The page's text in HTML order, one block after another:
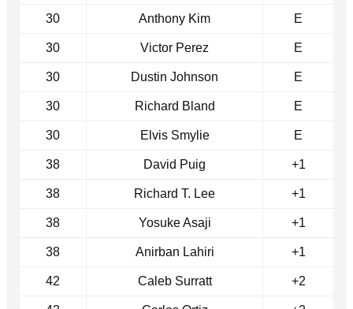
30 Anthony Kim E
30 Victor Perez E
30 Dustin Johnson E
30 Richard Bland E
30 Elvis Smylie E
38 David Puig +1
38 Richard T. Lee +1
38 Yosuke Asaji +1
38 Anirban Lahiri +1
42 Caleb Surratt +2